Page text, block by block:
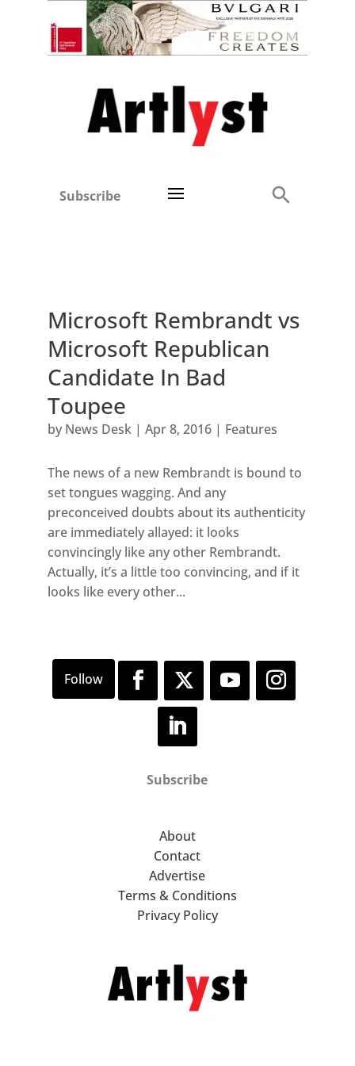
Subscribe
Microsoft Rembrandt vs
Microsoft Republican
Candidate In Bad
Toupee
by News Desk| Apr 8, 2016| Features
The news of a new Rembrandt is bound to
set tongues wagging. And any
preconceived doubts about its authenticity
are immediately allayed: it looks
convincingly like any other Rembrandt.
Actually, it’s a little too convincing, and if it
looks like every other...
Subscribe
About
Contact
Advertise
Terms & Conditions
Privacy Policy